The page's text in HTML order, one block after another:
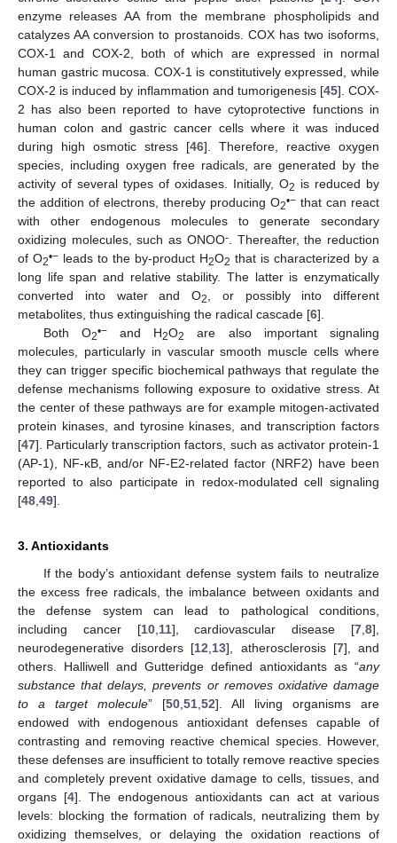
enzyme releases AA from the membrane phospholipids and
catalyzes AA conversion to prostanoids. COX has two isoforms,
COX-1 and COX-2, both of which are expressed in normal
human gastric mucosa. COX-1 is constitutively expressed, while
COX-2 is induced by inflammation and tumorigenesis [45]. COX-
2 has also been reported to have cytoprotective functions in
human colon and gastric cancer cells where it was induced
during high osmotic stress [46]. Therefore, reactive oxygen
species, including oxygen free radicals, are generated by the
activity of several types of oxidases. Initially, O2 is reduced by
the addition of electrons, thereby producing O2•− that can react
with other endogenous molecules to generate secondary
oxidizing molecules, such as ONOO-. Thereafter, the reduction
of O2•− leads to the by-product H2O2 that is characterized by a
long life span and relative stability. The latter is enzymatically
converted into water and O2, or possibly into different
metabolites, thus extinguishing the radical cascade [6].
Both O2•−and H2O2
are also important signaling
molecules, particularly in vascular smooth muscle cells where
they can trigger specific biochemical pathways that regulate the
defense mechanisms following exposure to oxidative stress. At
the center of these pathways are for example mitogen-activated
protein kinases, and tyrosine kinases, and transcription factors
[47]. Particularly transcription factors, such as activator protein-1
(AP-1), NF-κB, and/or NF-E2-related factor (NRF2) have been
reported to also participate in redox-modulated cell signaling
[48,49].
3. Antioxidants
If the body’s antioxidant defense system fails to neutralize
the excess free radicals, the imbalance between oxidants and
the defense system can lead to pathological conditions,
including cancer [10,11], cardiovascular disease [7,8],
neurodegenerative disorders [12,13], atherosclerosis [7], and
others. Halliwell and Gutteridge defined antioxidants as “any
substance that delays, prevents or removes oxidative damage
to a target molecule” [50,51,52]. All living organisms are
endowed with endogenous antioxidant defenses capable of
contrasting and removing reactive chemical species. However,
these defenses are insufficient to totally remove reactive species
and completely prevent oxidative damage to cells, tissues, and
organs [4]. The endogenous antioxidants can act at various
levels: blocking the formation of radicals, neutralizing them by
oxidizing themselves, or delaying the oxidation reactions of